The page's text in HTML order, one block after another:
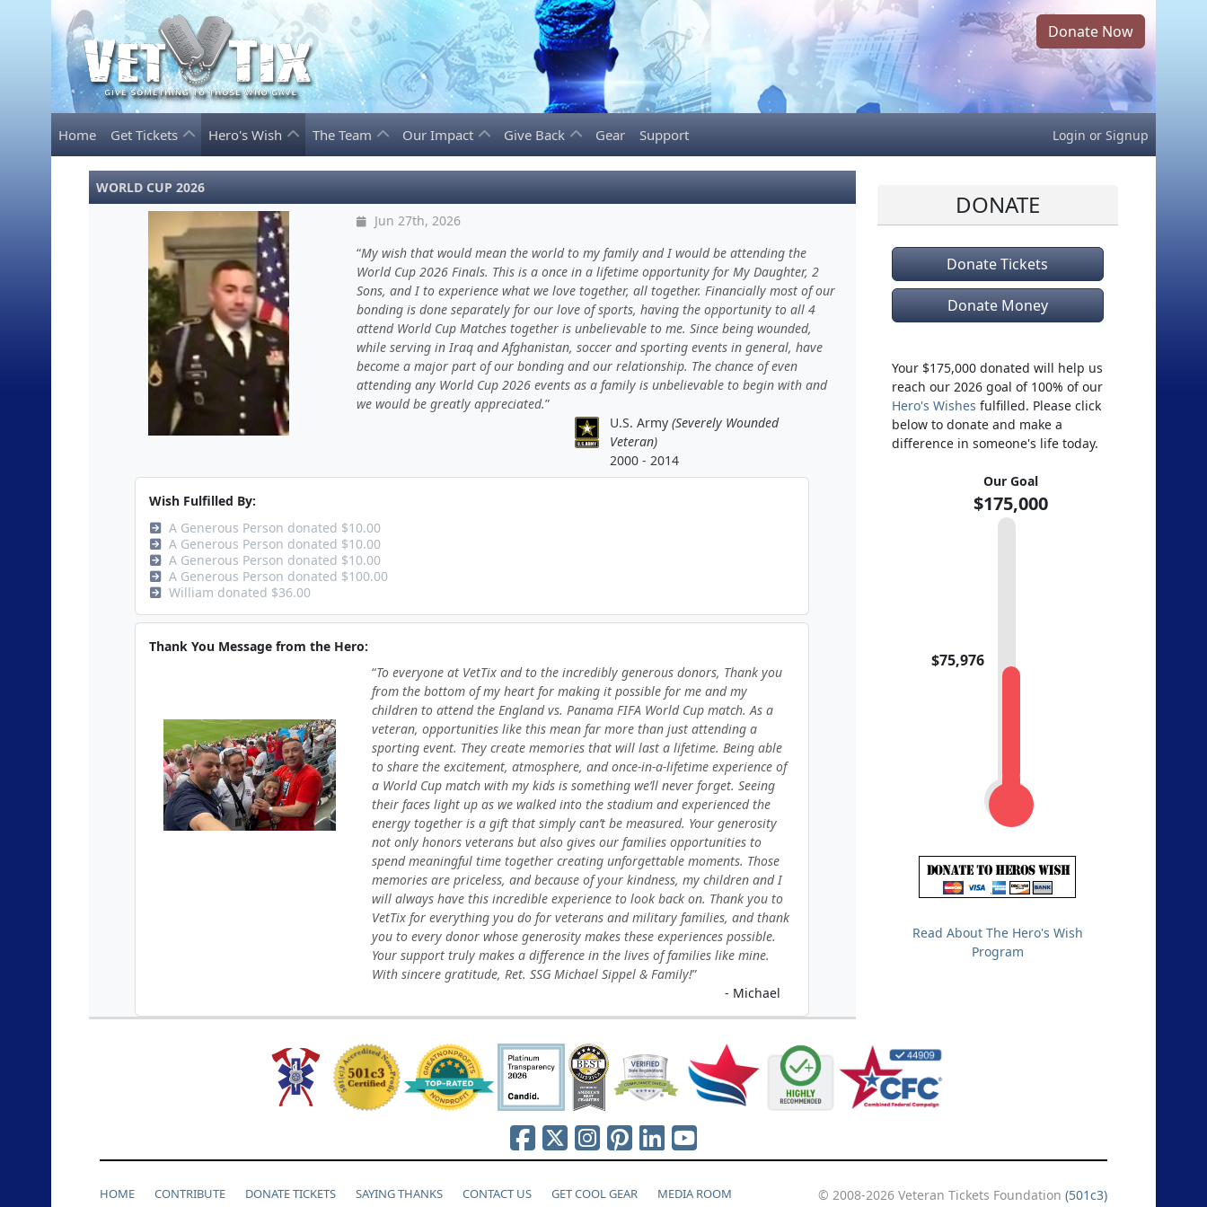
Donate Now
Home Get Tickets Hero's Wish The Team Our Impact Give Back Gear Support Login or Signup
WORLD CUP 2026
Jun 27th, 2026
My wish that would mean the world to my family and I would be attending the
World Cup 2026 Finals. This is a once in a lifetime opportunity for My Daughter, 2
Sons, and I to experience what we love together, all together. Financially most of our
bonding is done separately for our love of sports, having the opportunity to all 4
attend World Cup Matches together is unbelievable to me. Since being wounded,
while serving in Iraq and Afghanistan, soccer and sporting events in general, have
become a major part of our bonding and our relationship. The chance of even
attending any World Cup 2026 events as a family is unbelievable to begin with and
we would be greatly appreciated.
U.S. Army (Severely Wounded
Veteran)
2000 - 2014
Wish Fulfilled By:
A Generous Person donated $10.00
A Generous Person donated $10.00
A Generous Person donated $10.00
A Generous Person donated $100.00
William donated $36.00
Thank You Message from the Hero:
To everyone at VetTix and to the incredibly generous donors, Thank you
from the bottom of my heart for making it possible for me and my
children to attend the England vs. Panama FIFA World Cup match. As a
veteran, opportunities like this mean far more than just attending a
sporting event. They create memories that will last a lifetime. Being able
to share the excitement, atmosphere, and once-in-a-lifetime experience of
a World Cup match with my kids is something we’ll never forget. Seeing
their faces light up as we walked into the stadium and experienced the
energy together is a gift that simply can’t be measured. Your generosity
not only honors veterans but also gives our families opportunities to
spend meaningful time together creating unforgettable moments. Those
memories are priceless, and because of your kindness, my children and I
will always have this incredible experience to look back on. Thank you to
VetTix for everything you do for veterans and military families, and thank
you to every donor whose generosity makes these experiences possible.
Your support truly makes a difference in the lives of families like mine.
With sincere gratitude, Ret. SSG Michael Sippel & Family!
- Michael
DONATE
Donate Tickets
Donate Money
Your $175,000 donated will help us
reach our 2026 goal of 100% of our
Hero's Wishes fulfilled. Please click
below to donate and make a
difference in someone's life today.
Our Goal
$175,000
$75,976
Read About The Hero's Wish
Program
HOME CONTRIBUTE DONATE TICKETS SAYING THANKS CONTACT US GET COOL GEAR MEDIA ROOM © 2008-2026 Veteran Tickets Foundation (501c3)